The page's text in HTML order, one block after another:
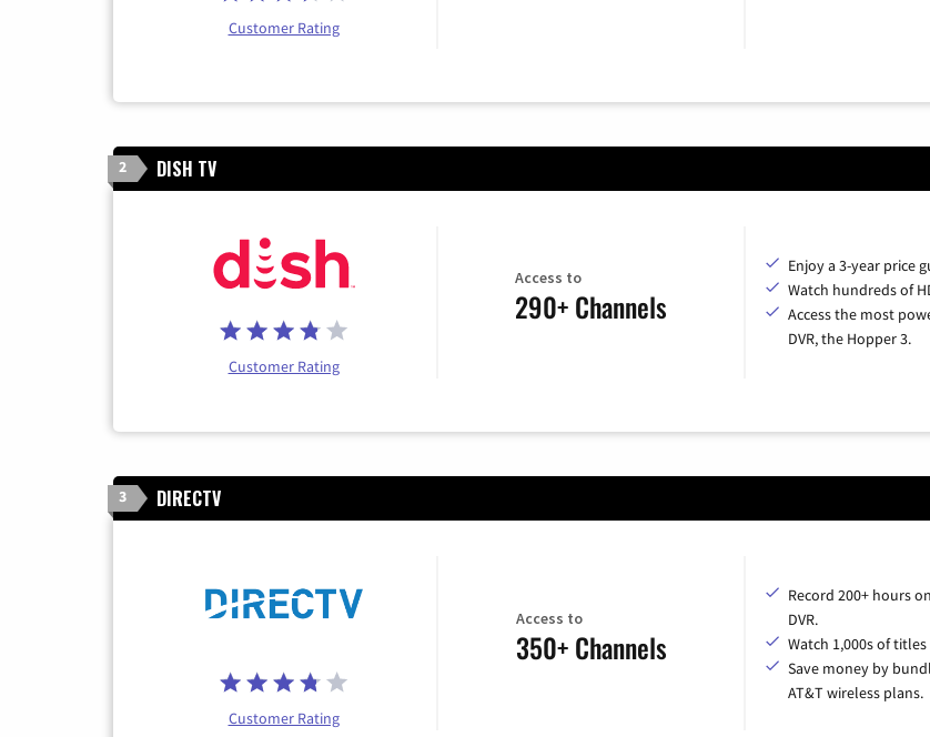
Customer Rating
2 DISH TV
Customer Rating
Access to
290+ Channels
Enjoy a 3-year price
Watch hundreds of
Access the most
DVR, the Hopper 3.
3 DIRECTV
Customer Rating
Access to
350+ Channels
Record 200+ hours
DVR.
Watch 1,000s of
Save money by
AT&T wireless plans.